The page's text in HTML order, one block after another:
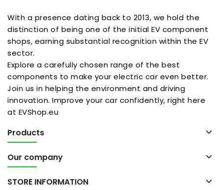
With a presence dating back to 2013, we hold the
distinction of being one of the initial EV component
shops, earning substantial recognition within the EV
sector.
Explore a carefully chosen range of the best
components to make your electric car even better.
Join us in helping the environment and driving
innovation. Improve your car confidently, right here
at EVShop.eu
Products
Our company
STORE INFORMATION